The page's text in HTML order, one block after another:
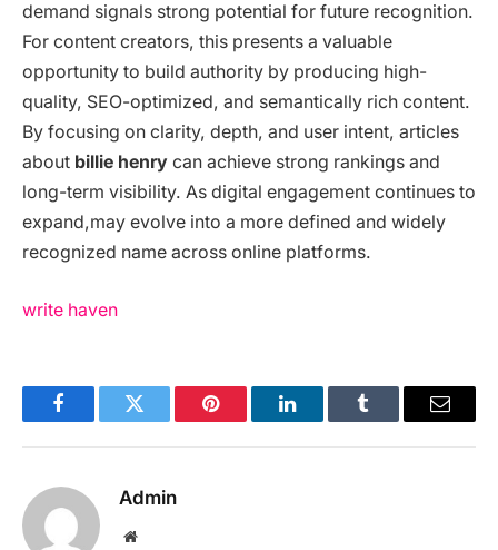
demand signals strong potential for future recognition.
For content creators, this presents a valuable
opportunity to build authority by producing high-
quality, SEO-optimized, and semantically rich content.
By focusing on clarity, depth, and user intent, articles
about billie henry can achieve strong rankings and
long-term visibility. As digital engagement continues to
expand,may evolve into a more defined and widely
recognized name across online platforms.
write haven
FacebookTwitter Pinterest LinkedInTumblr Email
Admin
Website